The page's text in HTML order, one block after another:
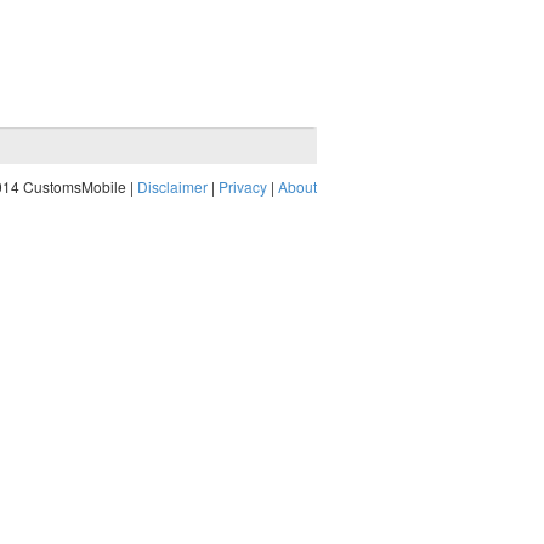
CustomsMobile | Disclaimer | Privacy | About